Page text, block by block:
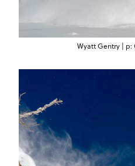
Wyatt Gentry | p: